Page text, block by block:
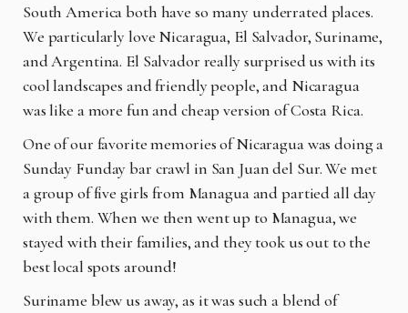
South America both have so many underrated places.
We particularly love Nicaragua, El Salvador, Suriname,
and Argentina. El Salvador really surprised us with its
cool landscapes and friendly people, and Nicaragua
was like a more fun and cheap version of Costa Rica.
One of our favorite memories of Nicaragua was doing a
Sunday Funday bar crawl in San Juan del Sur. We met
a group of five girls from Managua and partied all day
with them. When we then went up to Managua, we
stayed with their families, and they took us out to the
best local spots around!
Suriname blew us away, as it was such a blend of